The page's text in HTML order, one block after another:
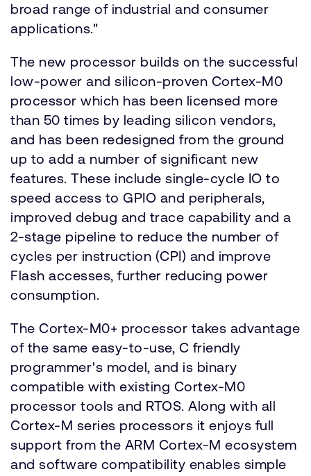
broad range of industrial and consumer
applications."
The new processor builds on the successful
low-power and silicon-proven Cortex-M0
processor which has been licensed more
than 50 times by leading silicon vendors,
and has been redesigned from the ground
up to add a number of significant new
features. These include single-cycle IO to
speed access to GPIO and peripherals,
improved debug and trace capability and a
2-stage pipeline to reduce the number of
cycles per instruction (CPI) and improve
Flash accesses, further reducing power
consumption.
The Cortex-M0+ processor takes advantage
of the same easy-to-use, C friendly
programmer's model, and is binary
compatible with existing Cortex-M0
processor tools and RTOS. Along with all
Cortex-M series processors it enjoys full
support from the ARM Cortex-M ecosystem
and software compatibility enables simple